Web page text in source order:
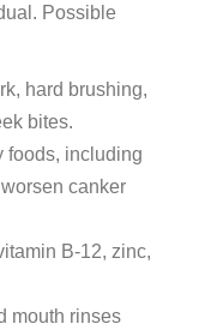
Possible
hard brushing,
bites.
foods, including
canker
B-12, zinc,
mouth rinses